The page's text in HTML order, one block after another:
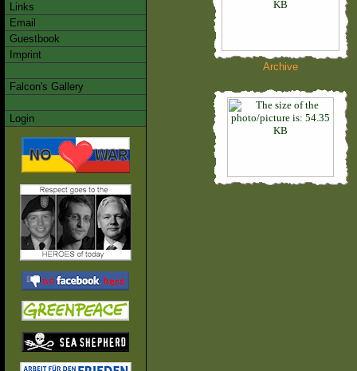
Links
Email
Guestbook
Imprint
Falcon's Gallery
Login
Archive